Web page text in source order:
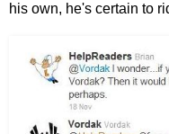
his own, he's certain to